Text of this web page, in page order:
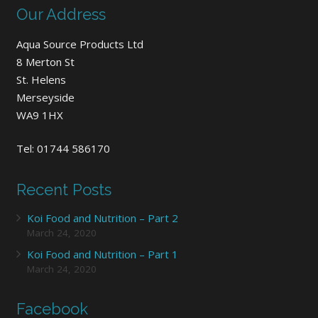
Our Address
Aqua Source Products Ltd
8 Merton St
St. Helens
Merseyside
WA9 1HX
Tel: 01744 586170
Recent Posts
Koi Food and Nutrition – Part 2
March 24, 2020
Koi Food and Nutrition – Part 1
March 24, 2020
Facebook